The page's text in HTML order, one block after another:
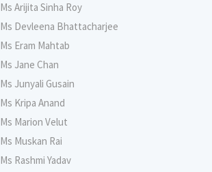
Ms Arijita Sinha Roy
Ms Devleena Bhattacharjee
Ms Eram Mahtab
Ms Jane Chan
Ms Junyali Gusain
Ms Kripa Anand
Ms Marion Velut
Ms Muskan Rai
Ms Rashmi Yadav